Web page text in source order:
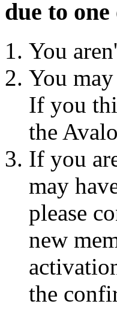
due to
You
You
If you
the
If you
may
please
new
the